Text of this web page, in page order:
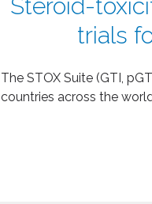
Steroid-
trials
The STOX Suite (GTI,
countries across the